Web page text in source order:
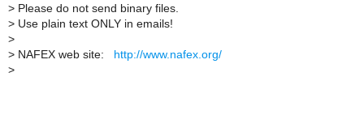
> Please do not send binary files.
> Use plain text ONLY in emails!
>
> NAFEX web site: http://www.nafex.org/
>